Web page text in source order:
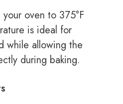
oven to 375°F
is ideal for
while allowing the
during baking.